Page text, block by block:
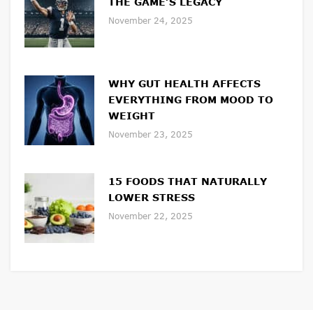
November 24, 2025
WHY GUT HEALTH AFFECTS
EVERYTHING FROM MOOD TO
WEIGHT
November 23, 2025
15 FOODS THAT NATURALLY
LOWER STRESS
November 22, 2025